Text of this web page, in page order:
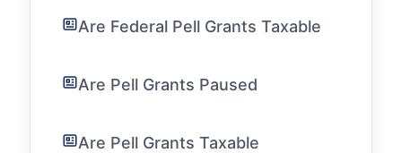
Are Federal Pell Grants Taxable
Are Pell Grants Paused
Are Pell Grants Taxable